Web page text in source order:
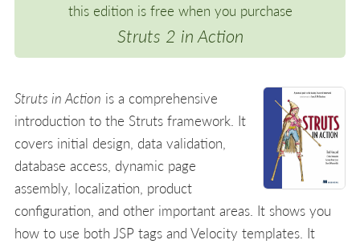
this edition is free when you purchase
Struts 2 in Action
Struts in Action is a comprehensive
introduction to the Struts framework. It
covers initial design, data validation,
database access, dynamic page
assembly, localization, product
configuration, and other important areas. It shows you
how to use both JSP tags and Velocity templates. It